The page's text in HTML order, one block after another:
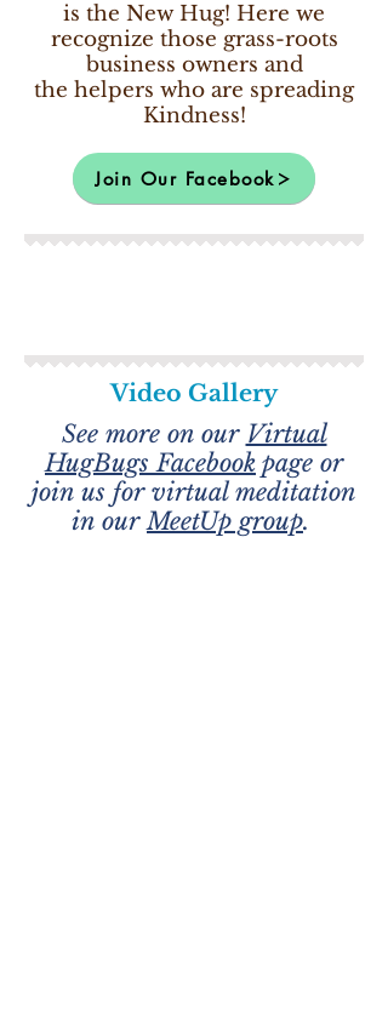
is the New Hug! Here we
recognize those grass-roots
business owners and
the helpers who are spreading
Kindness!
Join Our Facebook
Video Gallery
See more on our Virtual
HugBugs Facebook page or
join us for virtual meditation
in ourMeetUp group.